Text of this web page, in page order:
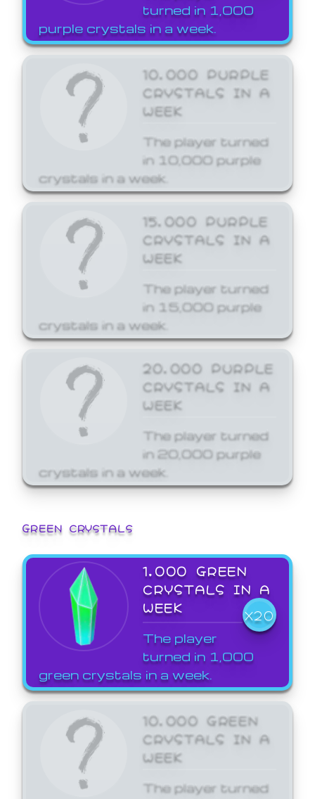
turned in 1,000
purple crystals in a week.
10,000 PURPLE
CRYSTALS IN A
WEEK
The player turned
in 10,000 purple
crystals in a week.
15,000 PURPLE
CRYSTALS IN A
WEEK
The player turned
in 15,000 purple
crystals in a week.
20,000 PURPLE
CRYSTALS IN A
WEEK
The player turned
in 20,000 purple
crystals in a week.
GREEN CRYSTALS
1,000 GREEN
CRYSTALS IN A
WEEK
X20
The player
turned in 1,000
green crystals in a week.
10,000 GREEN
CRYSTALS IN A
WEEK
The player turned